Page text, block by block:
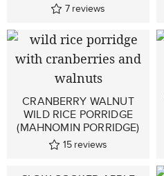
7 reviews
CRANBERRY WALNUT
WILD RICE PORRIDGE
(MAHNOMIN PORRIDGE)
15 reviews